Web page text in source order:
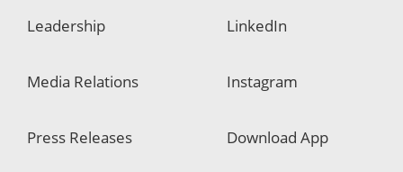
Leadership
Media Relations
Press Releases
LinkedIn
Instagram
Download App